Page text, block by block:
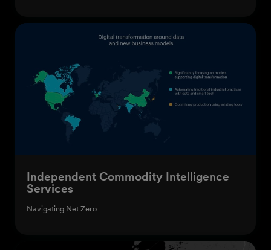
Independent Commodity Intelligence
Services
Navigating Net Zero